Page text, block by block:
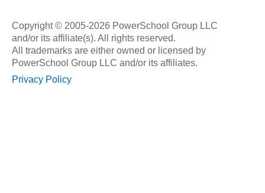
Copyright © 2005-2026 PowerSchool Group LLC
and/or its affiliate(s). All rights reserved.
All trademarks are either owned or licensed by
PowerSchool Group LLC and/or its affiliates.
Privacy Policy